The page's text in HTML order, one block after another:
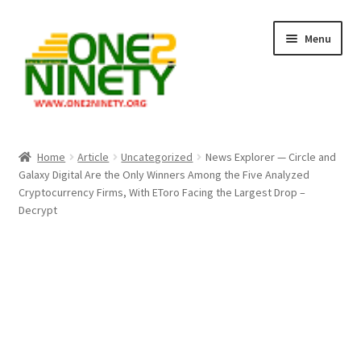
navigation
content
Menu
Crypto Hub
Free Lottery Analysis
Home Article Uncategorized
News Explorer — Circle and
Galaxy Digital Are the Only Winners Among the Five Analyzed
Cryptocurrency Firms, With EToro Facing the Largest Drop –
Decrypt